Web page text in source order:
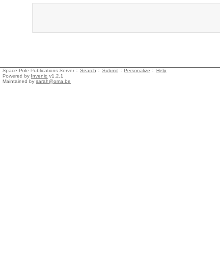
Space Pole Publications Server :: Search :: Submit :: Personalize :: Help
Powered by Invenio v1.2.1
Maintained by sarah@oma.be